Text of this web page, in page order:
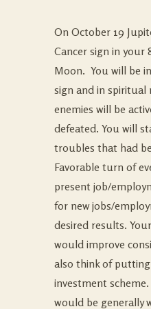
On October 19
Cancer sign in
Moon. You will be
sign and in spiritual
enemies will be
defeated. You will
troubles that had
Favorable turn of
present job/
for new jobs/
desired results.
would improve
also think of
investment
would be generally